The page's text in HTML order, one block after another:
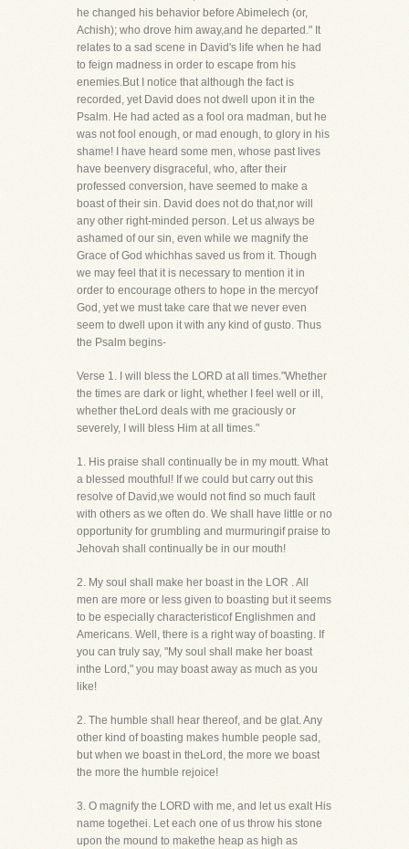
he changed his behavior before Abimelech (or,
Achish); who drove him away,and he departed." It
relates to a sad scene in David's life when he had
to feign madness in order to escape from his
enemies.But I notice that although the fact is
recorded, yet David does not dwell upon it in the
Psalm. He had acted as a fool ora madman, but he
was not fool enough, or mad enough, to glory in his
shame! I have heard some men, whose past lives
have beenvery disgraceful, who, after their
professed conversion, have seemed to make a
boast of their sin. David does not do that,nor will
any other right-minded person. Let us always be
ashamed of our sin, even while we magnify the
Grace of God whichhas saved us from it. Though
we may feel that it is necessary to mention it in
order to encourage others to hope in the mercyof
God, yet we must take care that we never even
seem to dwell upon it with any kind of gusto. Thus
the Psalm begins-
Verse 1. I will bless the LORD at all times."Whether
the times are dark or light, whether I feel well or ill,
whether theLord deals with me graciously or
severely, I will bless Him at all times."
1. His praise shall continually be in my moutt. What
a blessed mouthful! If we could but carry out this
resolve of David,we would not find so much fault
with others as we often do. We shall have little or no
opportunity for grumbling and murmuringif praise to
Jehovah shall continually be in our mouth!
2. My soul shall make her boast in the LOR . All
men are more or less given to boasting but it seems
to be especially characteristicof Englishmen and
Americans. Well, there is a right way of boasting. If
you can truly say, "My soul shall make her boast
inthe Lord," you may boast away as much as you
like!
2. The humble shall hear thereof, and be glat. Any
other kind of boasting makes humble people sad,
but when we boast in theLord, the more we boast
the more the humble rejoice!
3. O magnify the LORD with me, and let us exalt His
name togethei. Let each one of us throw his stone
upon the mound to makethe heap as high as